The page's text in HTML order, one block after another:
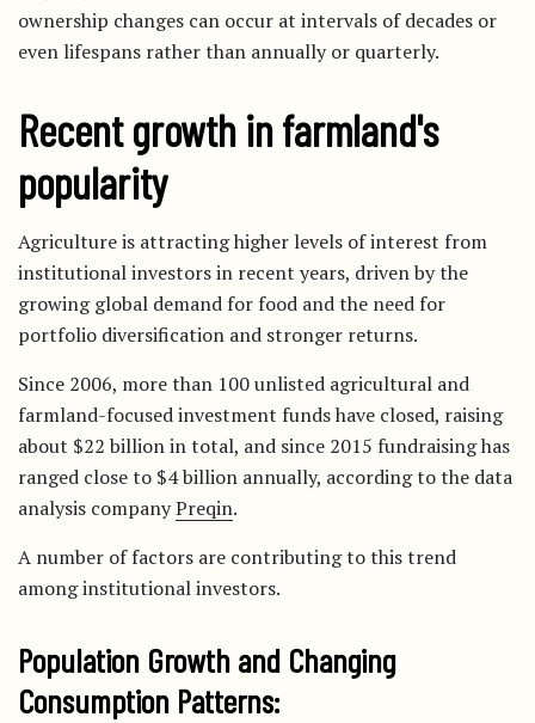
ownership changes can occur at intervals of decades or
even lifespans rather than annually or quarterly.
Recent growth in farmland's
popularity
Agriculture is attracting higher levels of interest from
institutional investors in recent years, driven by the
growing global demand for food and the need for
portfolio diversification and stronger returns.
Since 2006, more than 100 unlisted agricultural and
farmland-focused investment funds have closed, raising
about $22 billion in total, and since 2015 fundraising has
ranged close to $4 billion annually, according to the data
analysis companyPreqin.
A number of factors are contributing to this trend
among institutional investors.
Population Growth and Changing
Consumption Patterns: